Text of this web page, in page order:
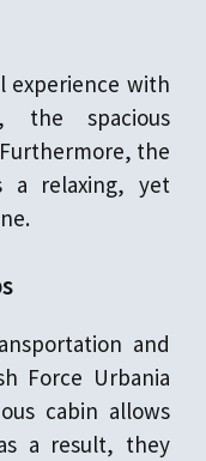
experience with
the spacious
the
a relaxing, yet
and
Force Urbania
cabin allows
a result, they